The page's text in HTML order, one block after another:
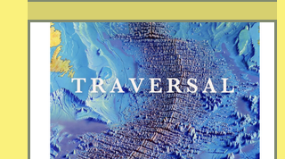
speaking community-engaging social
creatures. We like to get along with
people. The general mindset is to be
WITH the general consensus, and not
be contrary. That being said,
sometimes one must broach difficult
topics. We want to enjoy quality and
sustainable relationsh